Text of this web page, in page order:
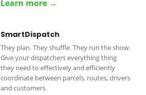
Learn more →
SmartDispatch
They plan. They shuffle. They run the show.
Give your dispatchers everything thing
they need to effectively and efficiently
coordinate between parcels, routes, drivers
and customers.